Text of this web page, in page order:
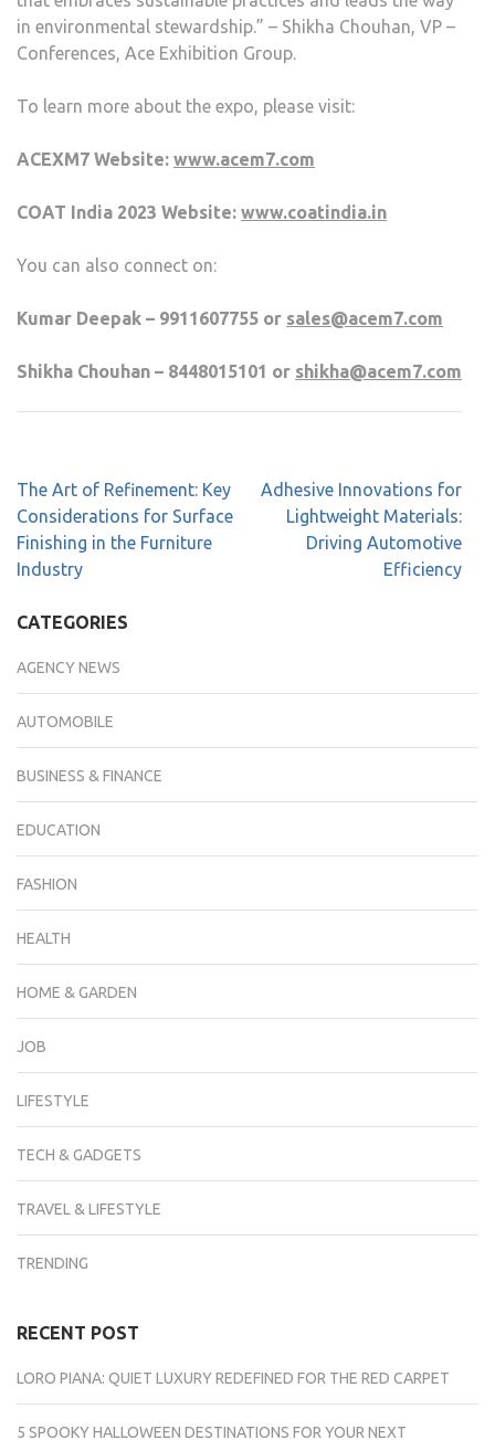
in environmental stewardship.” – Shikha Chouhan, VP –
Conferences, Ace Exhibition Group.
To learn more about the expo, please visit:
ACEXM7 Website: www.acem7.com
COAT India 2023 Website: www.coatindia.in
You can also connect on:
Kumar Deepak – 9911607755 or sales@acem7.com
Shikha Chouhan – 8448015101 or shikha@acem7.com
The Art of Refinement: Key
Considerations for Surface
Finishing in the Furniture
Industry
Adhesive Innovations for
Lightweight Materials:
Driving Automotive
Efficiency
CATEGORIES
AGENCY NEWS
AUTOMOBILE
BUSINESS & FINANCE
EDUCATION
FASHION
HEALTH
HOME & GARDEN
JOB
LIFESTYLE
TECH & GADGETS
TRAVEL & LIFESTYLE
TRENDING
RECENT POST
LORO PIANA: QUIET LUXURY REDEFINED FOR THE RED CARPET
5 SPOOKY HALLOWEEN DESTINATIONS FOR YOUR NEXT